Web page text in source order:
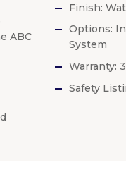
ABC
Finish:
Options:
System
Warranty:
Safety